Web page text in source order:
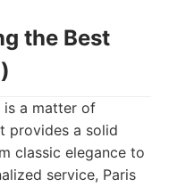
the Best
is a matter of
provides a solid
classic elegance to
service, Paris